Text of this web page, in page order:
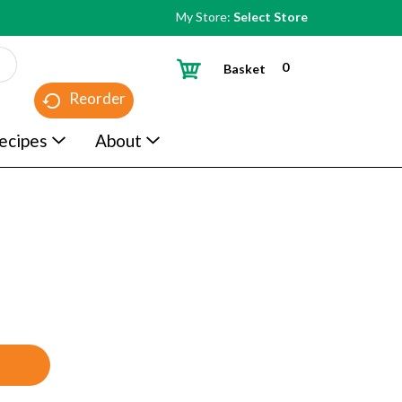
My Store: Select Store
Reorder
0
Basket
About